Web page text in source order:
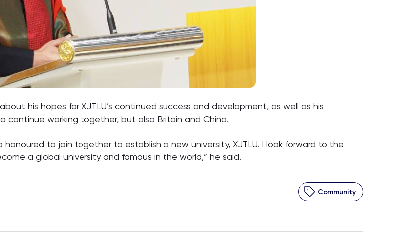
his hopes for XJTLU’s continued success and development, as well as his
continue working together, but also Britain and China.
honoured to join together to establish a new university, XJTLU. I look forward to the
a global university and famous in the world,” he said.
Community